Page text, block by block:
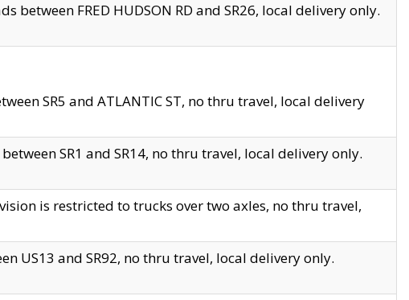
between FRED HUDSON RD and SR26, local delivery only.
SR5 and ATLANTIC ST, no thru travel, local delivery
SR1 and SR14, no thru travel, local delivery only.
is restricted to trucks over two axles, no thru travel,
US13 and SR92, no thru travel, local delivery only.